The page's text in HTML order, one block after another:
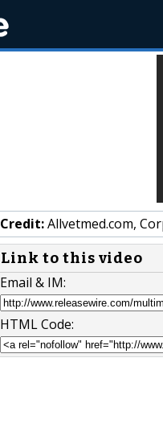
Credit:Allvetmed.com,
Link to this video
Email & IM:
HTML Code: